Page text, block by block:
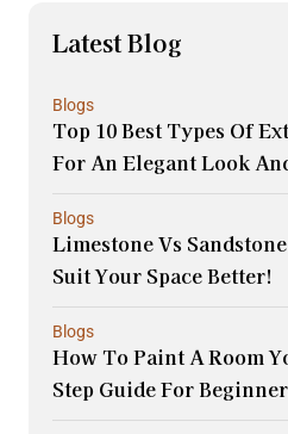
Latest Blog
Blogs
Top 10 Best Types Of
For An Elegant Look
Blogs
Limestone Vs
Suit Your Space Better!
Blogs
How To Paint A Room
Step Guide For